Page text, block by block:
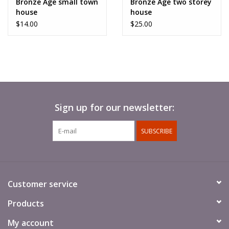
like the two storey house.
house
$14.00
house
$25.00
Sign up for our newsletter:
SUBSCRIBE
Customer service
Products
My account